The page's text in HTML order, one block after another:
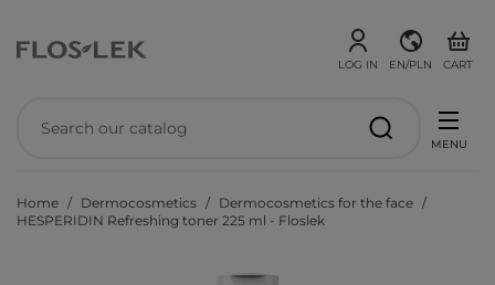
LOG IN EN/PLN CART
MENU
Home Dermocosmetics
Dermocosmetics for the face
HESPERIDIN Refreshing toner 225 ml - Floslek